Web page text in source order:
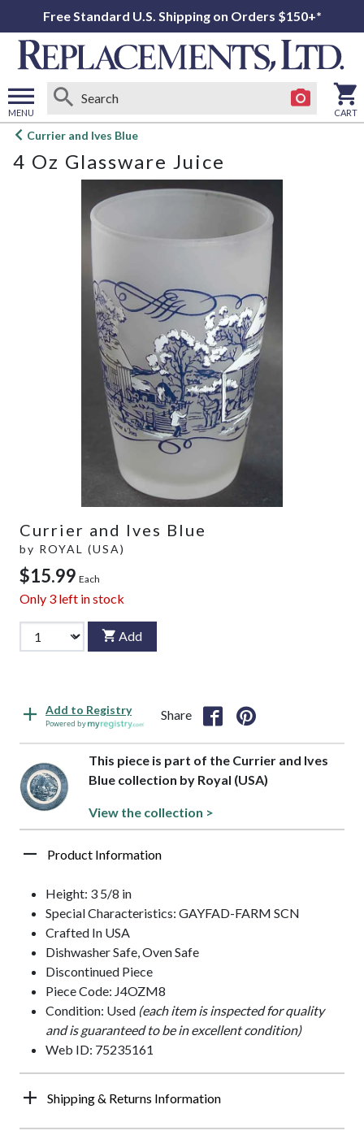
Free Standard U.S. Shipping on Orders $150+*
MENU
Open
menu
CART
Currier and Ives Blue
4 Oz Glassware Juice
Currier and Ives Blue
by ROYAL (USA)
$15.99 Each
Only 3 left in stock
Add
Add to Registry
Powered by
Share
This piece is part of the Currier and Ives
Blue collection by Royal (USA)
View the collection >
Product Information
Height: 3 5/8 in
Special Characteristics: GAYFAD-FARM SCN
Crafted In USA
Dishwasher Safe, Oven Safe
Discontinued Piece
Piece Code: J4OZM8
Condition: Used (each item is inspected for quality
and is guaranteed to be in excellent condition)
Web ID: 75235161
Shipping & Returns Information